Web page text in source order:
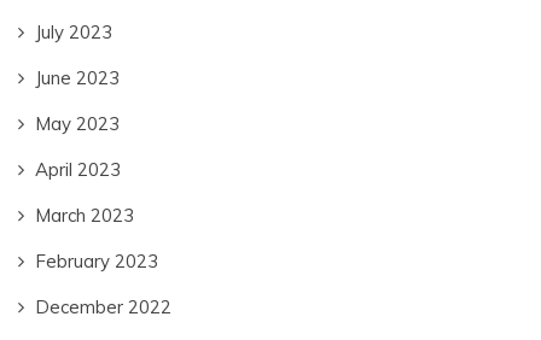
July 2023
June 2023
May 2023
April 2023
March 2023
February 2023
December 2022